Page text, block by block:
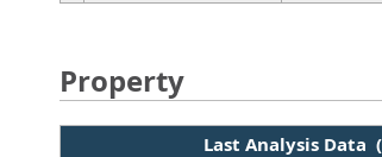
Property
Last Analysis Data